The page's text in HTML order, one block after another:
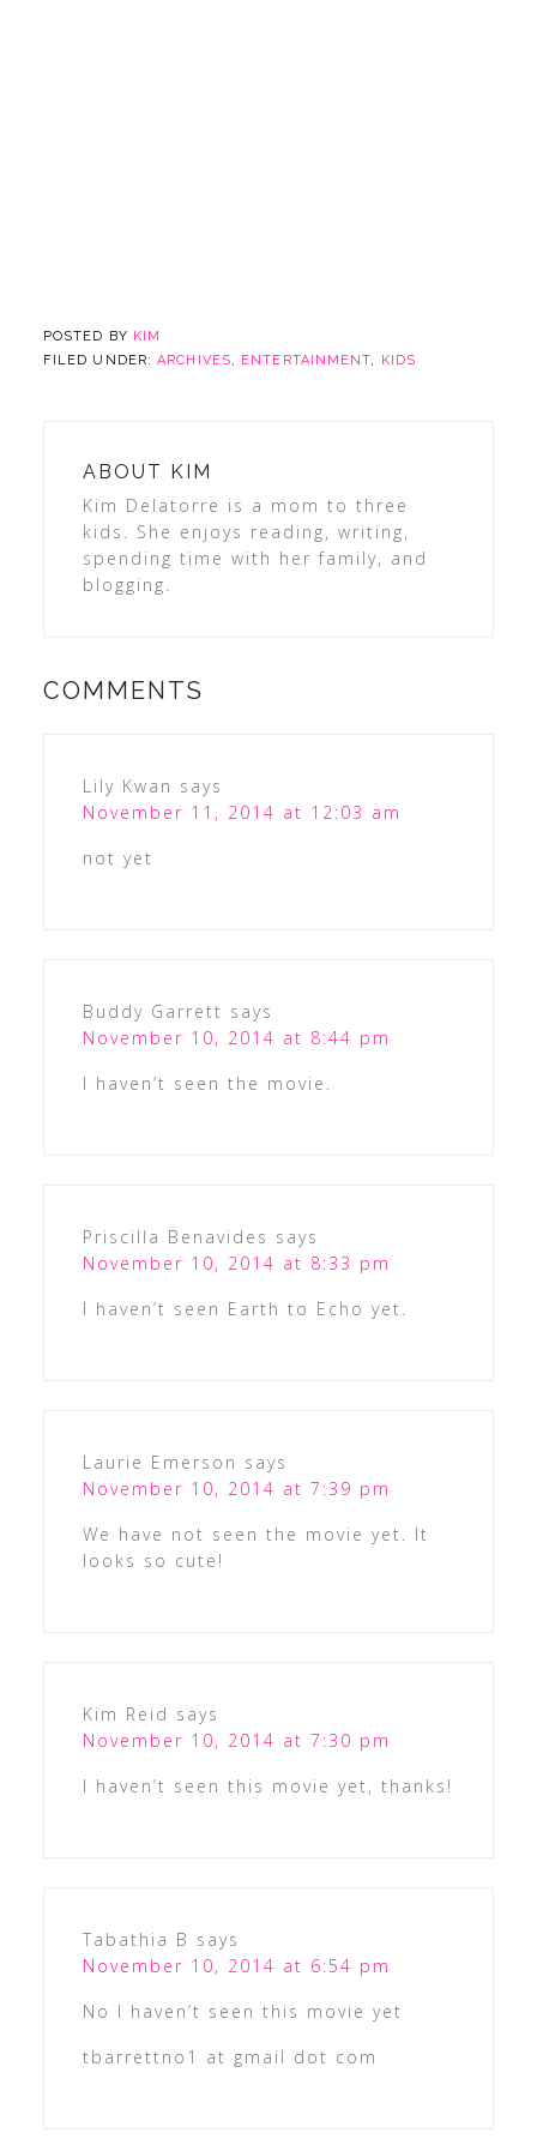
POSTED BY KIM
FILED UNDER:ARCHIVES, ENTERTAINMENT, KIDS
ABOUT KIM
Kim Delatorre is a mom to three
kids. She enjoys reading, writing,
spending time with her family, and
blogging.
COMMENTS
Lily Kwan says
November 11, 2014 at 12:03 am
not yet
Buddy Garrett says
November 10, 2014 at 8:44 pm
I haven’t seen the movie.
Priscilla Benavides says
November 10, 2014 at 8:33 pm
I haven’t seen Earth to Echo yet.
Laurie Emerson says
November 10, 2014 at 7:39 pm
We have not seen the movie yet. It
looks so cute!
Kim Reid says
November 10, 2014 at 7:30 pm
I haven’t seen this movie yet, thanks!
Tabathia B says
November 10, 2014 at 6:54 pm
No I haven’t seen this movie yet
tbarrettno1 at gmail dot com